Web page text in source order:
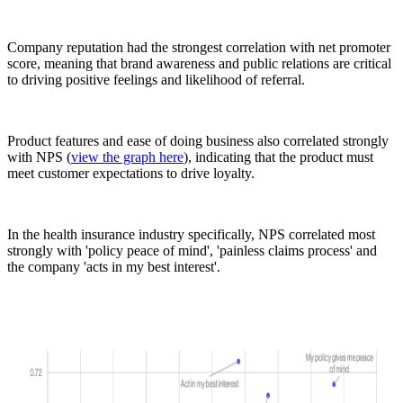
Company reputation had the strongest correlation with net promoter
score, meaning that brand awareness and public relations are critical
to driving positive feelings and likelihood of referral.
Product features and ease of doing business also correlated strongly
with NPS (view the graph here), indicating that the product must
meet customer expectations to drive loyalty.
In the health insurance industry specifically, NPS correlated most
strongly with 'policy peace of mind', 'painless claims process' and
the company 'acts in my best interest'.